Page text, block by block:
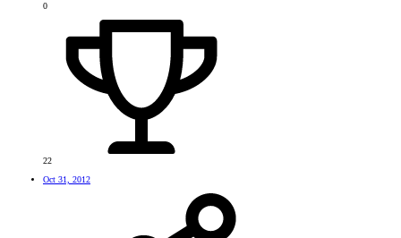
0
22
Oct 31, 2012